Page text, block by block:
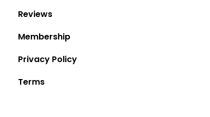
Reviews
Membership
Privacy Policy
Terms